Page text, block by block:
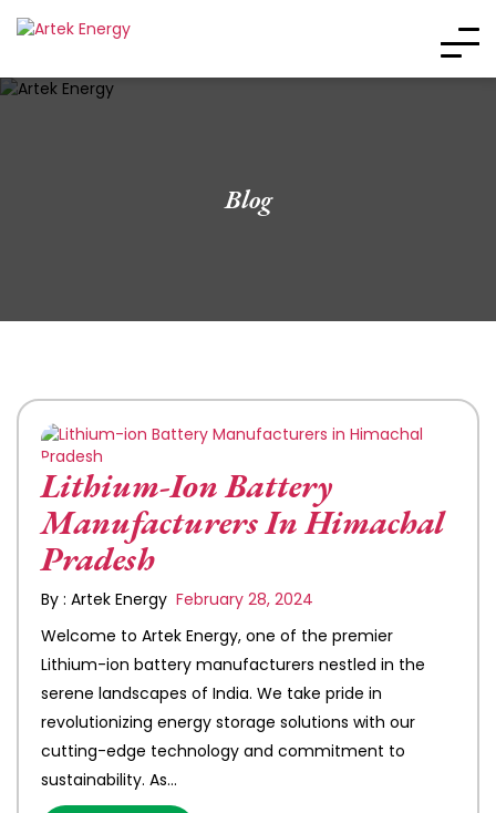
Blog
Lithium-Ion Battery
Manufacturers In Himachal
Pradesh
By : Artek Energy February 28, 2024
Welcome to Artek Energy, one of the premier
Lithium-ion battery manufacturers nestled in the
serene landscapes of India. We take pride in
revolutionizing energy storage solutions with our
cutting-edge technology and commitment to
sustainability. As…